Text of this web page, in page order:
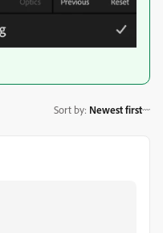
Sort by: Newest first